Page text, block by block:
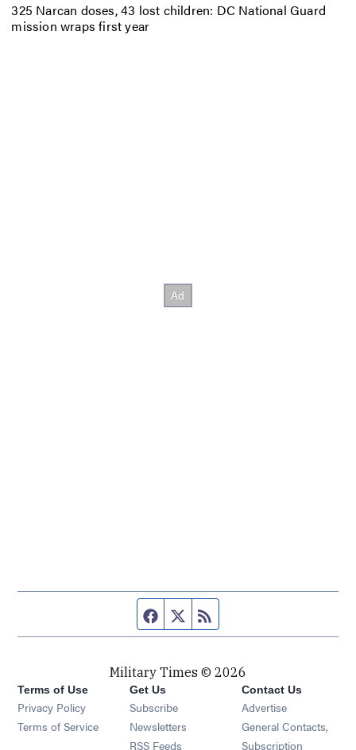
325 Narcan doses, 43 lost children: DC National Guard
mission wraps first year
Facebook page
Twitter feed
Military Times © 2026
Terms of Use
Privacy Policy
Terms of Service
Get Us
Subscribe Opens in new window
Newsletters Opens in new window
RSS Feeds Opens in new window
Contact Us
Advertise
General Contacts,
Subscription